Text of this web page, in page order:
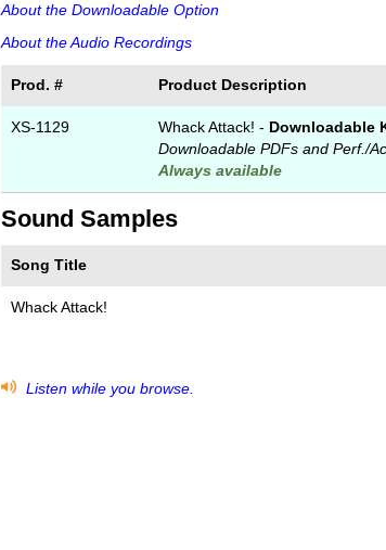
About the Downloadable Option
About the Audio Recordings
Prod. # Product Description
XS-1129 Whack Attack! - Downloadable
Downloadable PDFs and Perf./
Always available
Sound Samples
Song Title
Whack Attack!
Listen while you browse.